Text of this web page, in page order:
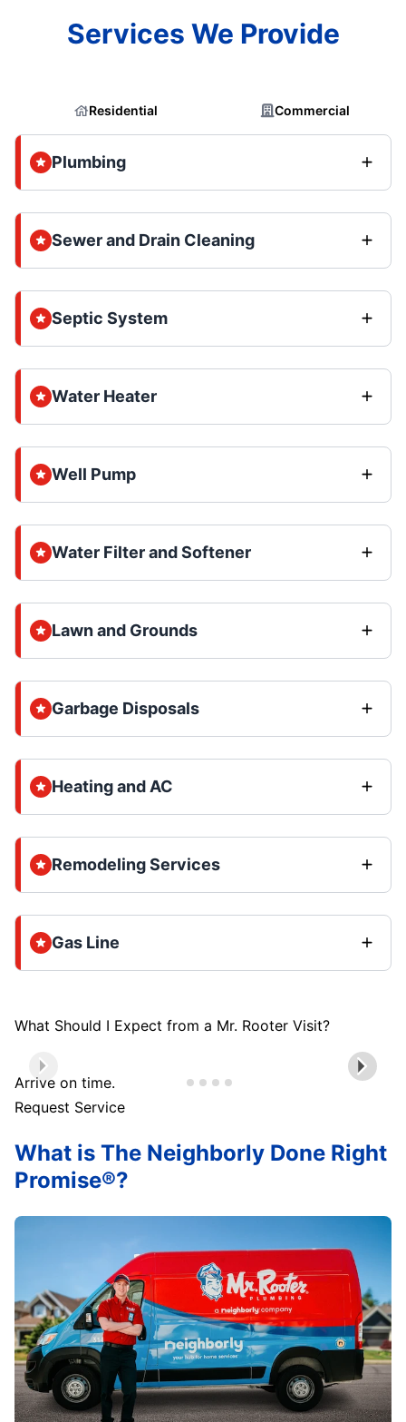
Services We Provide
Residential Commercial
Plumbing
Sewer and Drain Cleaning
Septic System
Water Heater
Well Pump
Water Filter and Softener
Lawn and Grounds
Garbage Disposals
Heating and AC
Remodeling Services
Gas Line
What Should I Expect from a Mr. Rooter Visit?
Arrive on time.
Request Service
What is The Neighborly Done Right
Promise®?